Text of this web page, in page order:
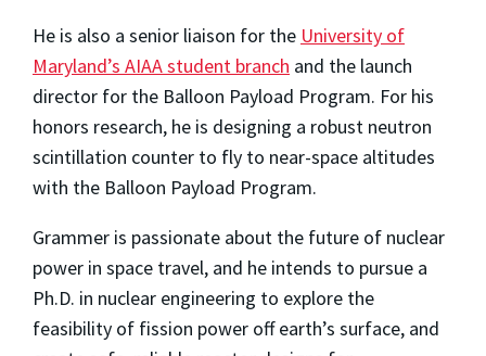
He is also a senior liaison for the University of
Maryland’s AIAA student branch and the launch
director for the Balloon Payload Program. For his
honors research, he is designing a robust neutron
scintillation counter to fly to near-space altitudes
with the Balloon Payload Program.
Grammer is passionate about the future of nuclear
power in space travel, and he intends to pursue a
Ph.D. in nuclear engineering to explore the
feasibility of fission power off earth’s surface, and